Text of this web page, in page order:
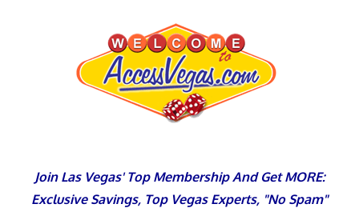
Join Las Vegas' Top Membership And Get MORE:
Exclusive Savings, Top Vegas Experts, "No Spam"